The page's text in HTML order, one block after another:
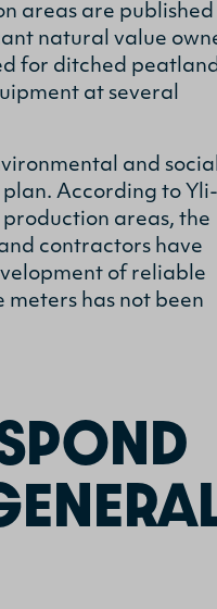
areas are published
natural value
for ditched
at several
and social
According to Yli-
areas, the
contractors have
of reliable
has not been